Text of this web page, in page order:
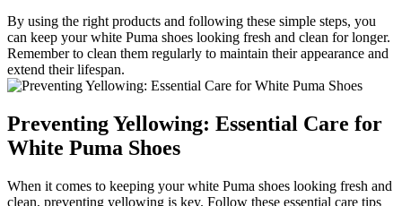
By using the right products and following these simple steps, you
can keep your white Puma shoes looking fresh and clean for longer.
Remember to clean them regularly to maintain their appearance and
extend their lifespan.
Preventing Yellowing: Essential Care for
White Puma Shoes
When it comes to keeping your white Puma shoes looking fresh and
clean, preventing yellowing is key. Follow these essential care tips